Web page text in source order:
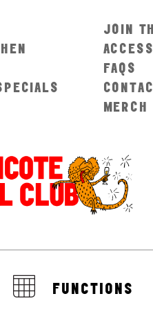
JOIN
FAQS
MERCH
FUNCTIONS